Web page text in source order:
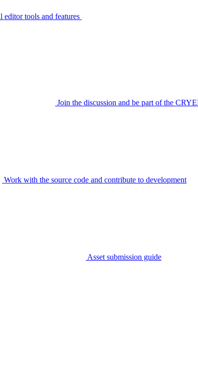
editor tools and features
Join the discussion and be part of the
Work with the source code and contribute to development
Asset submission guide